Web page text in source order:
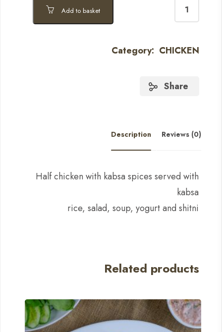
Add to basket
Category: CHICKEN
Share
Description Reviews (0)
Half chicken with kabsa spices served with
kabsa
rice, salad, soup, yogurt and shitni
Related products